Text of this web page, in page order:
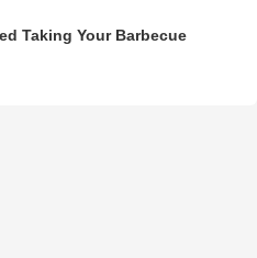
Taking Your Barbecue